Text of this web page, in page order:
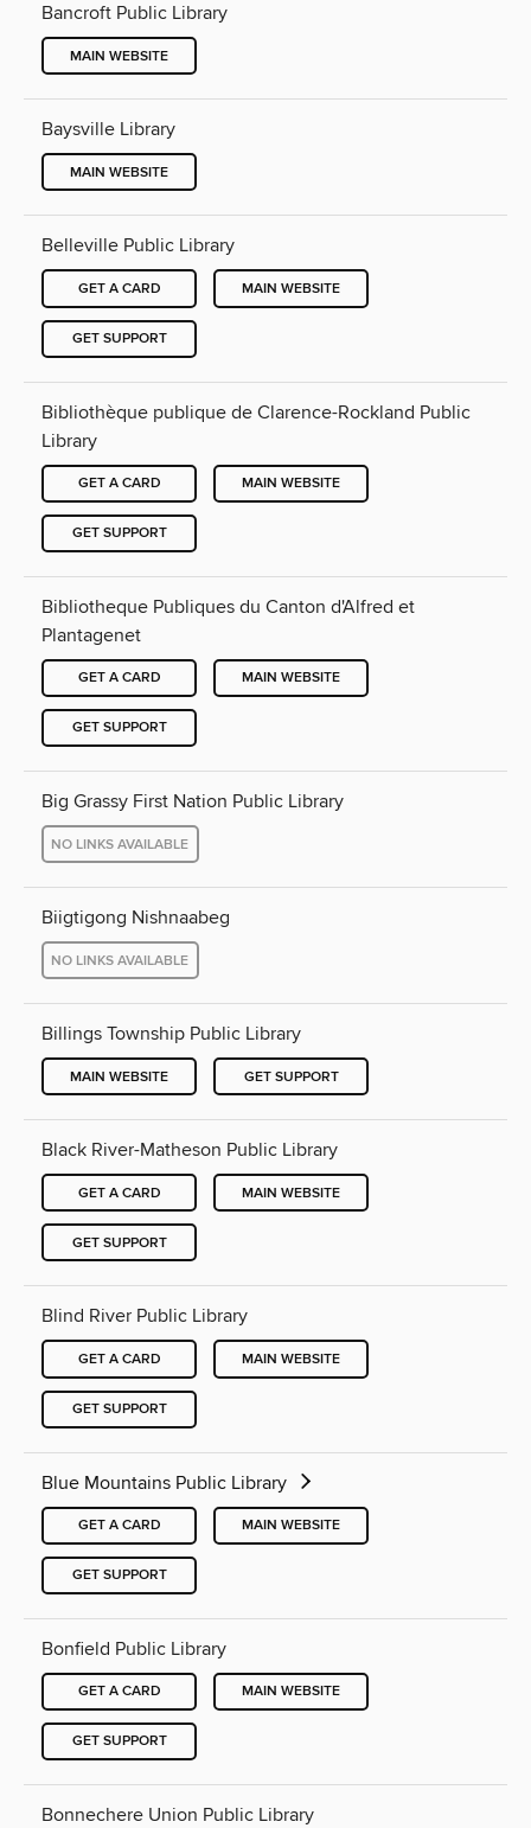
Bancroft Public Library
MAIN WEBSITE
Baysville Library
MAIN WEBSITE
Belleville Public Library
GET A CARD MAIN WEBSITE
GET SUPPORT
Bibliothèque publique de Clarence-Rockland Public
Library
GET A CARD MAIN WEBSITE
GET SUPPORT
Bibliotheque Publiques du Canton d'Alfred et
Plantagenet
GET A CARD MAIN WEBSITE
GET SUPPORT
Big Grassy First Nation Public Library
NO LINKS AVAILABLE
Biigtigong Nishnaabeg
NO LINKS AVAILABLE
Billings Township Public Library
MAIN WEBSITE GET SUPPORT
Black River-Matheson Public Library
GET A CARD MAIN WEBSITE
GET SUPPORT
Blind River Public Library
GET A CARD MAIN WEBSITE
GET SUPPORT
Blue Mountains Public Library
GET A CARD MAIN WEBSITE
GET SUPPORT
Bonfield Public Library
GET A CARD MAIN WEBSITE
GET SUPPORT
Bonnechere Union Public Library